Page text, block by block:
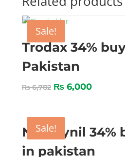
Sale!
Trodax 34%
Pakistan
₨6,782 ₨6,000
Sale!
Nitroxynil 34%
in pakistan